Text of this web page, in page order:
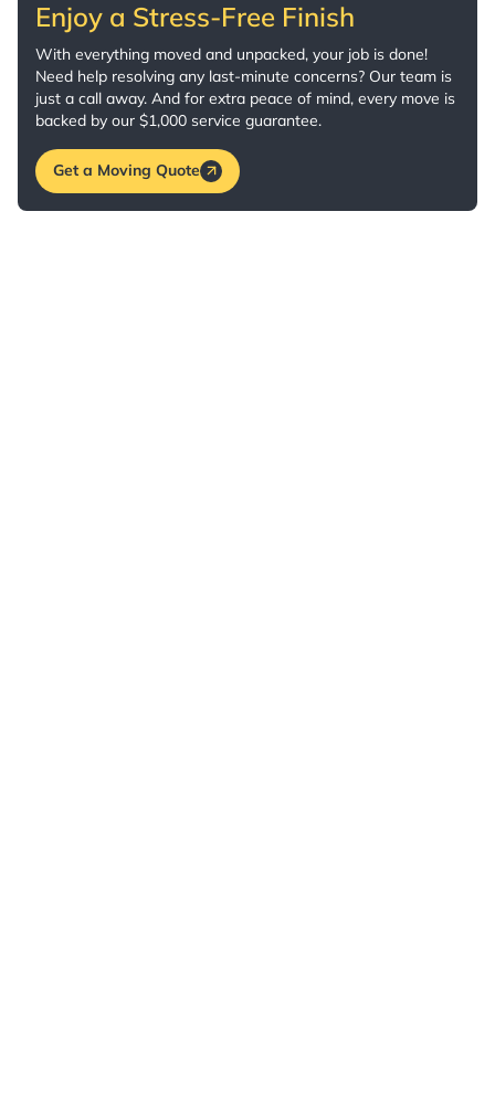
Enjoy a Stress-Free Finish
With everything moved and unpacked, your job is done!
Need help resolving any last-minute concerns? Our team is
just a call away. And for extra peace of mind, every move is
backed by our $1,000 service guarantee.
Get a Moving Quote